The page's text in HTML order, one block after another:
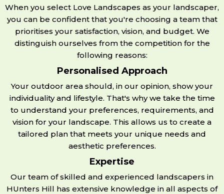
When you select Love Landscapes as your landscaper,
you can be confident that you're choosing a team that
prioritises your satisfaction, vision, and budget. We
distinguish ourselves from the competition for the
following reasons:
Personalised Approach
Your outdoor area should, in our opinion, show your
individuality and lifestyle. That's why we take the time
to understand your preferences, requirements, and
vision for your landscape. This allows us to create a
tailored plan that meets your unique needs and
aesthetic preferences.
Expertise
Our team of skilled and experienced landscapers in
HUnters Hill has extensive knowledge in all aspects of